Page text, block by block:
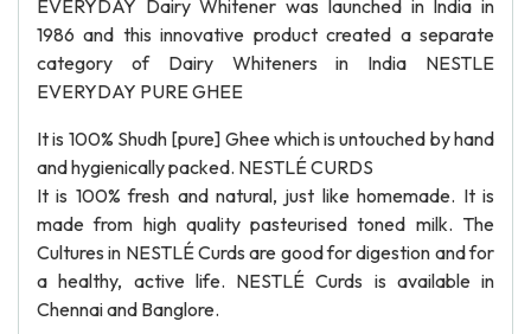
EVERYDAY Dairy Whitener was launched in India in
1986 and this innovative product created a separate
category of Dairy Whiteners in India NESTLE
EVERYDAY PURE GHEE
It is 100% Shudh [pure] Ghee which is untouched by hand
and hygienically packed. NESTLÉ CURDS
It is 100% fresh and natural, just like homemade. It is
made from high quality pasteurised toned milk. The
Cultures in NESTLÉ Curds are good for digestion and for
a healthy, active life. NESTLÉ Curds is available in
Chennai and Banglore.